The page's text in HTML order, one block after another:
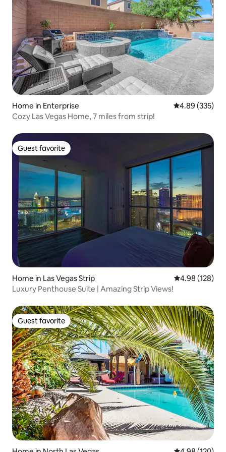
Home in Enterprise 4.89 out of 5
4.89 (335)
Cozy Las Vegas Home, 7 miles from strip!
Guest favorite
Guest favorite
Home in Las Vegas Strip 4.98 out of 5
4.98 (128)
Luxury Penthouse Suite | Amazing Strip Views!
Guest favorite
Guest favorite